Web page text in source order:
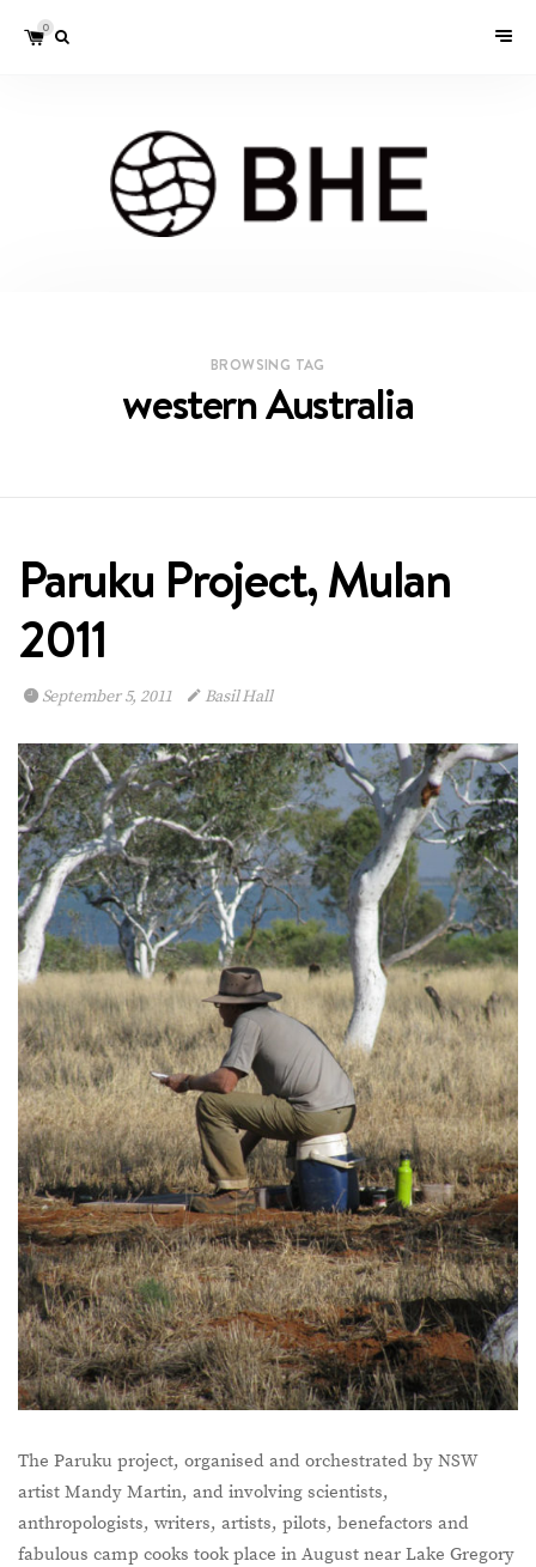
0
BROWSING TAG
western Australia
Paruku Project, Mulan
2011
September 5, 2011 Basil Hall
The Paruku project, organised and orchestrated by NSW
artist Mandy Martin, and involving scientists,
anthropologists, writers, artists, pilots, benefactors and
fabulous camp cooks took place in August near Lake Gregory